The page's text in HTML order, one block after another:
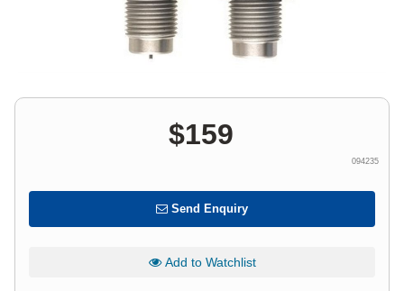
$159
094235
Send Enquiry
Add to Watchlist